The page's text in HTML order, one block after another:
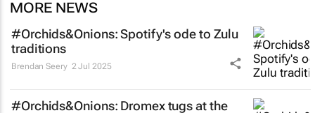
MORE NEWS
#Orchids&Onions: Spotify's ode to Zulu
traditions
Brendan Seery 2 Jul 2025
#Orchids&Onions: Dromex tugs at the